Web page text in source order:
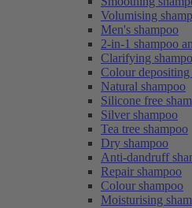
Volumising
Men's shampoo
2-in-1 shampoo
Clarifying
Colour depositing
Natural shampoo
Silicone free
Silver shampoo
Tea tree shampoo
Dry shampoo
Anti-dandruff
Repair shampoo
Colour shampoo
Moisturising